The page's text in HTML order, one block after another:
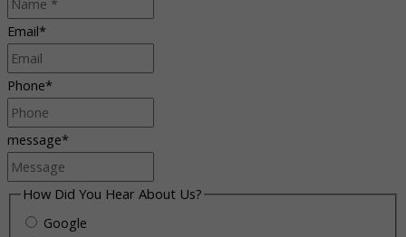
Email*
Phone*
message*
How Did You Hear About Us?
Google